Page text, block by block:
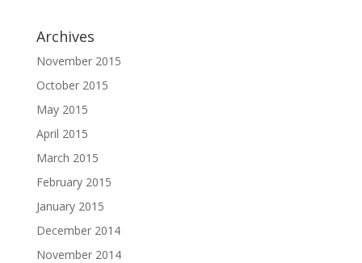
Archives
November 2015
October 2015
May 2015
April 2015
March 2015
February 2015
January 2015
December 2014
November 2014